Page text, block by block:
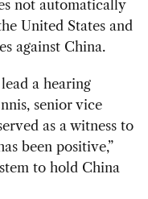
not automatically
United States and
against China.
a hearing
senior vice
as a witness to
been positive,”
to hold China